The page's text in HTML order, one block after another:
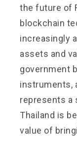
the future of
blockchain
increasingly
assets and
government
instruments,
represents a
Thailand is
value of